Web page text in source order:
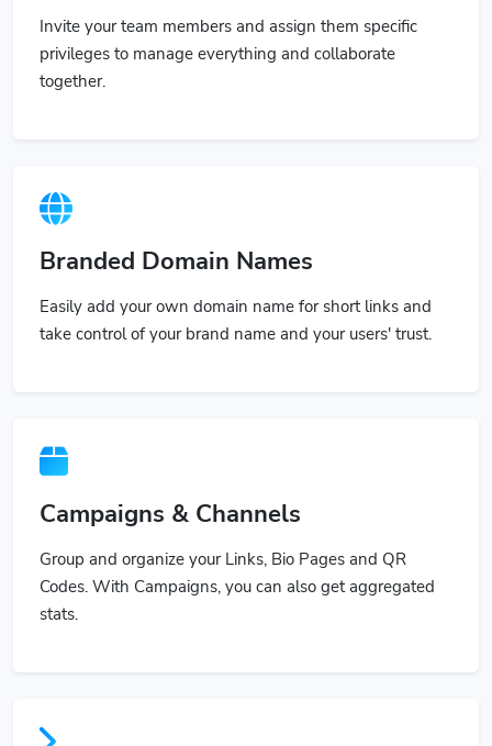
Invite your team members and assign them specific
privileges to manage everything and collaborate
together.
Branded Domain Names
Easily add your own domain name for short links and
take control of your brand name and your users' trust.
Campaigns & Channels
Group and organize your Links, Bio Pages and QR
Codes. With Campaigns, you can also get aggregated
stats.